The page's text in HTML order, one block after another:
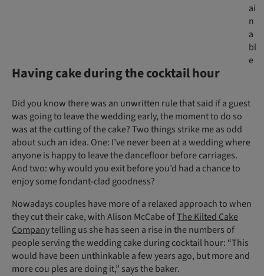
ai
n
a
bl
e
Having cake during the cocktail hour
Did you know there was an unwritten rule that said if a guest
was going to leave the wedding early, the moment to do so
was at the cutting of the cake? Two things strike me as odd
about such an idea. One: I’ve never been at a wedding where
anyone is happy to leave the dancefloor before carriages.
And two: why would you exit before you’d had a chance to
enjoy some fondant-clad goodness?
Nowadays couples have more of a relaxed approach to when
they cut their cake, with Alison McCabe ofThe Kilted Cake
Companytelling us she has seen a rise in the numbers of
people serving the wedding cake during cocktail hour: “This
would have been unthinkable a few years ago, but more and
more cou ples are doing it,” says the baker.